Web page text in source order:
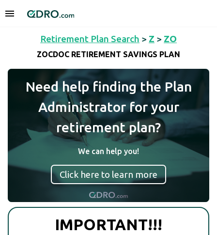
Retirement Plan Search > Z > ZO
ZOCDOC RETIREMENT SAVINGS PLAN
Need help finding the Plan
Administrator for your
retirement plan?
We can help you!
Click here to learn more
IMPORTANT!!!